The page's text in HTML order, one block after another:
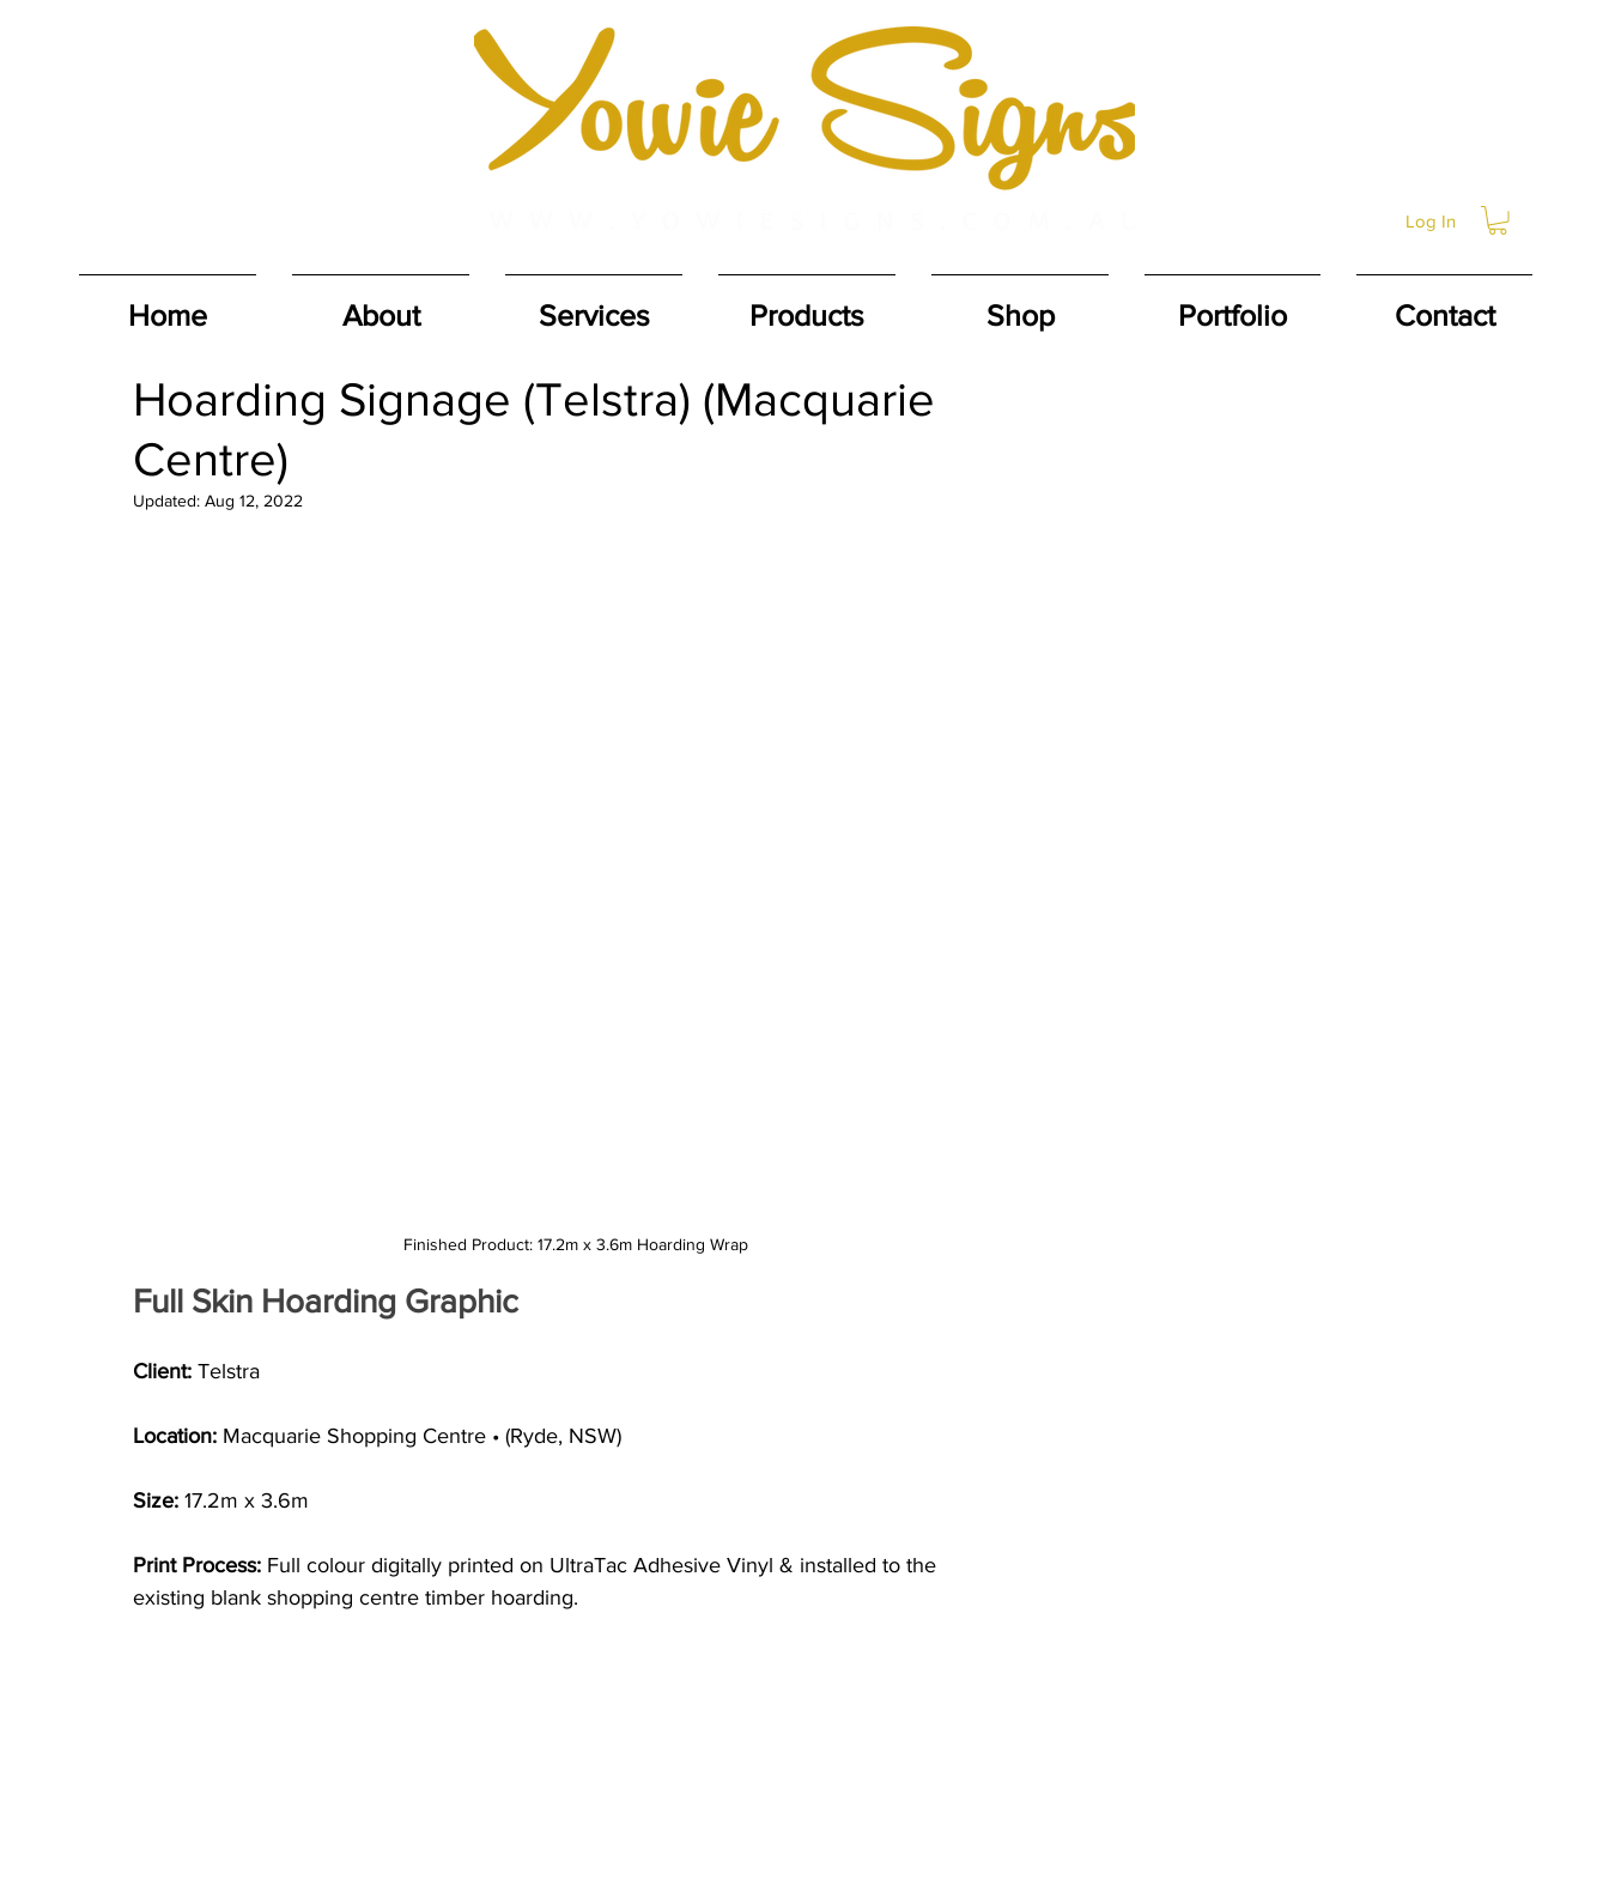
Log In
Home About Services Products Shop Portfolio Contact
Hoarding Signage (Telstra) (Macquarie
Centre)
Updated: Aug 12, 2022
Finished Product: 17.2m x 3.6m Hoarding Wrap
Full Skin Hoarding Graphic
Client: Telstra
Location: Macquarie Shopping Centre • (Ryde, NSW)
Size: 17.2m x 3.6m
Print Process: Full colour digitally printed on UltraTac Adhesive Vinyl & installed to the
existing blank shopping centre timber hoarding.